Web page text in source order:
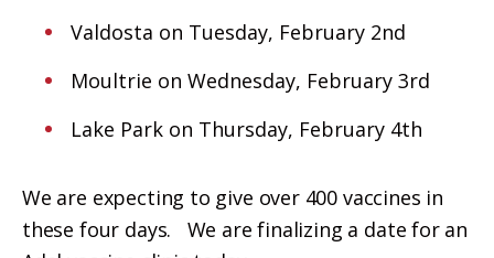
Valdosta on Tuesday, February 2nd
Moultrie on Wednesday, February 3rd
Lake Park on Thursday, February 4th
We are expecting to give over 400 vaccines in
these four days. We are finalizing a date for an